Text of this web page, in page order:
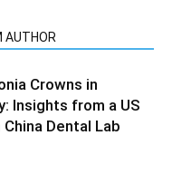
AUTHOR
Crowns in
Insights from a US
Dental Lab